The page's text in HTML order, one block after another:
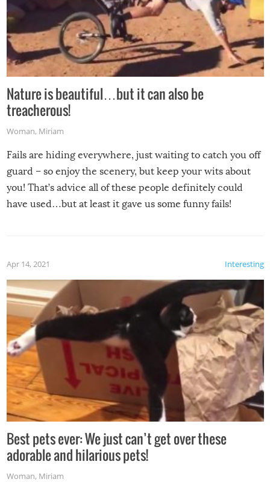
Nature is beautiful…but it can also be
treacherous!
Woman, Miriam
Fails are hiding everywhere, just waiting to catch you off
guard – so enjoy the scenery, but keep your wits about
you! That’s advice all of these people definitely could
have used…but at least it gave us some funny fails!
Interesting
Apr 14, 2021
Best pets ever: We just can’t get over these
adorable and hilarious pets!
Woman, Miriam